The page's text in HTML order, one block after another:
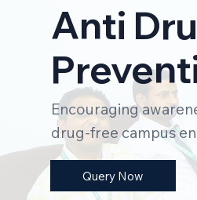
Anti
Encouraging
drug-free campus
Query Now